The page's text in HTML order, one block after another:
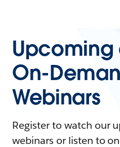
Upcoming
On-
Webinars
Register to watch our
webinars or listen to